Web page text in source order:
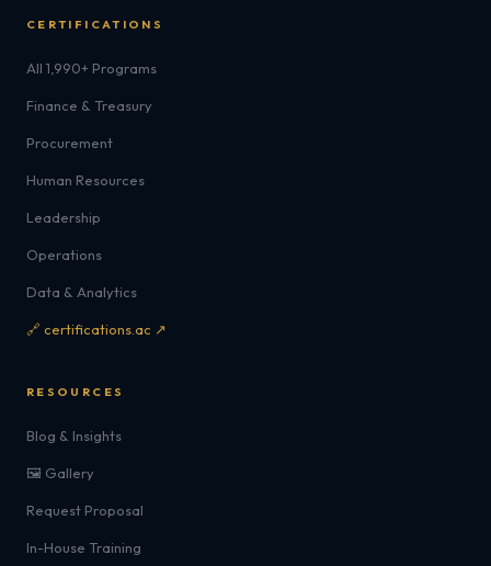
CERTIFICATIONS
All 1,990+ Programs
Finance & Treasury
Procurement
Human Resources
Leadership
Operations
Data & Analytics
🔗 certifications.ac ↗
RESOURCES
Blog & Insights
🖼️ Gallery
Request Proposal
In-House Training